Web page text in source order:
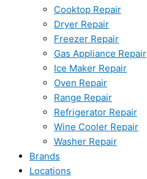
Cooktop Repair
Dryer Repair
Freezer Repair
Gas Appliance Repair
Ice Maker Repair
Oven Repair
Range Repair
Refrigerator Repair
Wine Cooler Repair
Washer Repair
Brands
Locations